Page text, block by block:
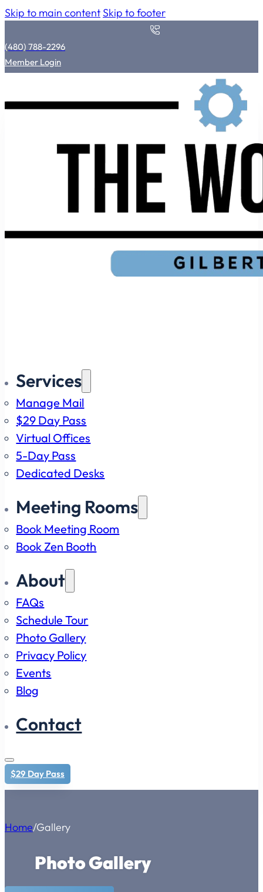
Skip to main content Skip to footer
(480) 788-2296
Member Login
Services
Manage Mail
$29 Day Pass
Virtual Offices
5-Day Pass
Dedicated Desks
Meeting Rooms
Book Meeting Room
Book Zen Booth
About
FAQs
Schedule Tour
Photo Gallery
Privacy Policy
Events
Blog
Contact
$29 Day Pass
Home/Gallery
Photo Gallery